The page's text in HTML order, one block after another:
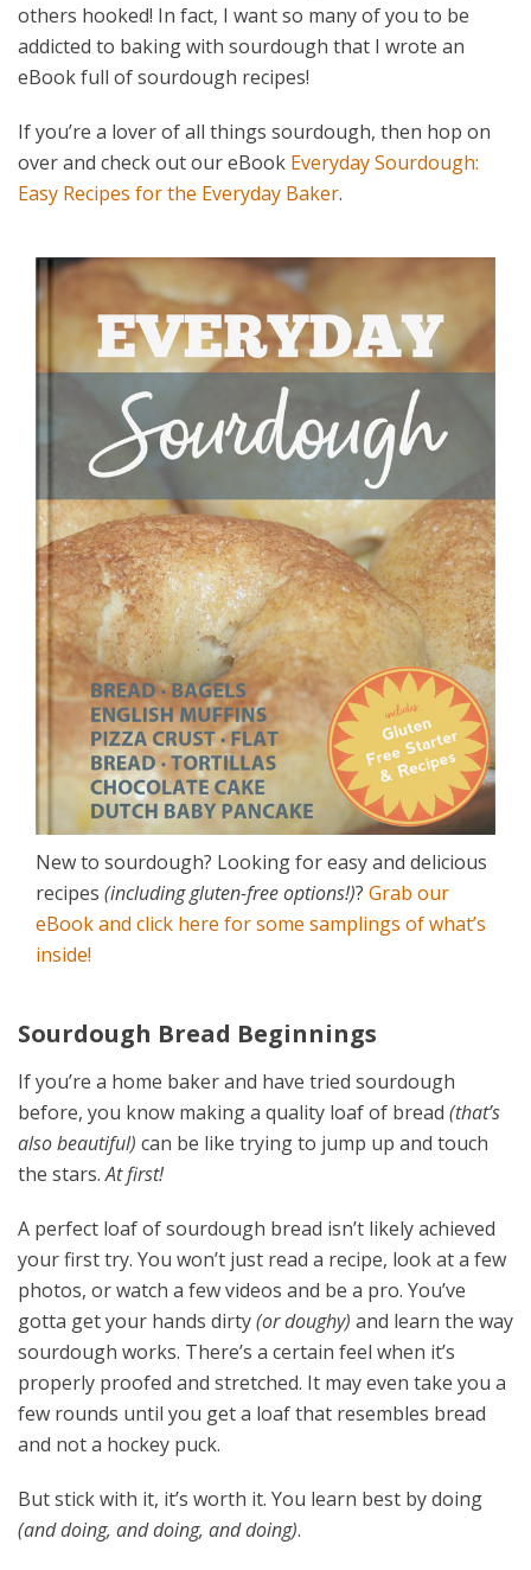
others hooked! In fact, I want so many of you to be
addicted to baking with sourdough that I wrote an
eBook full of sourdough recipes!
If you’re a lover of all things sourdough, then hop on
over and check out our eBook Everyday Sourdough:
Easy Recipes for the Everyday Baker.
New to sourdough? Looking for easy and delicious
recipes (including gluten-free options!)? Grab our
eBook and click here for some samplings of what’s
inside!
Sourdough Bread Beginnings
If you’re a home baker and have tried sourdough
before, you know making a quality loaf of bread (that’s
also beautiful) can be like trying to jump up and touch
the stars.At first!
A perfect loaf of sourdough bread isn’t likely achieved
your first try. You won’t just read a recipe, look at a few
photos, or watch a few videos and be a pro. You’ve
gotta get your hands dirty(or doughy) and learn the way
sourdough works. There’s a certain feel when it’s
properly proofed and stretched. It may even take you a
few rounds until you get a loaf that resembles bread
and not a hockey puck.
But stick with it, it’s worth it. You learn best by doing
(and doing, and doing, and doing).